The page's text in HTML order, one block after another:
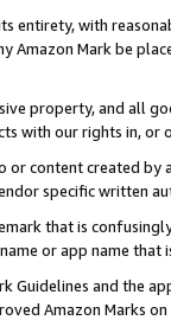
entirety, with
Amazon Mark be
property, and all
with our rights in, or
or content created
specific written
that is
or app name
Guidelines and the
Amazon Marks